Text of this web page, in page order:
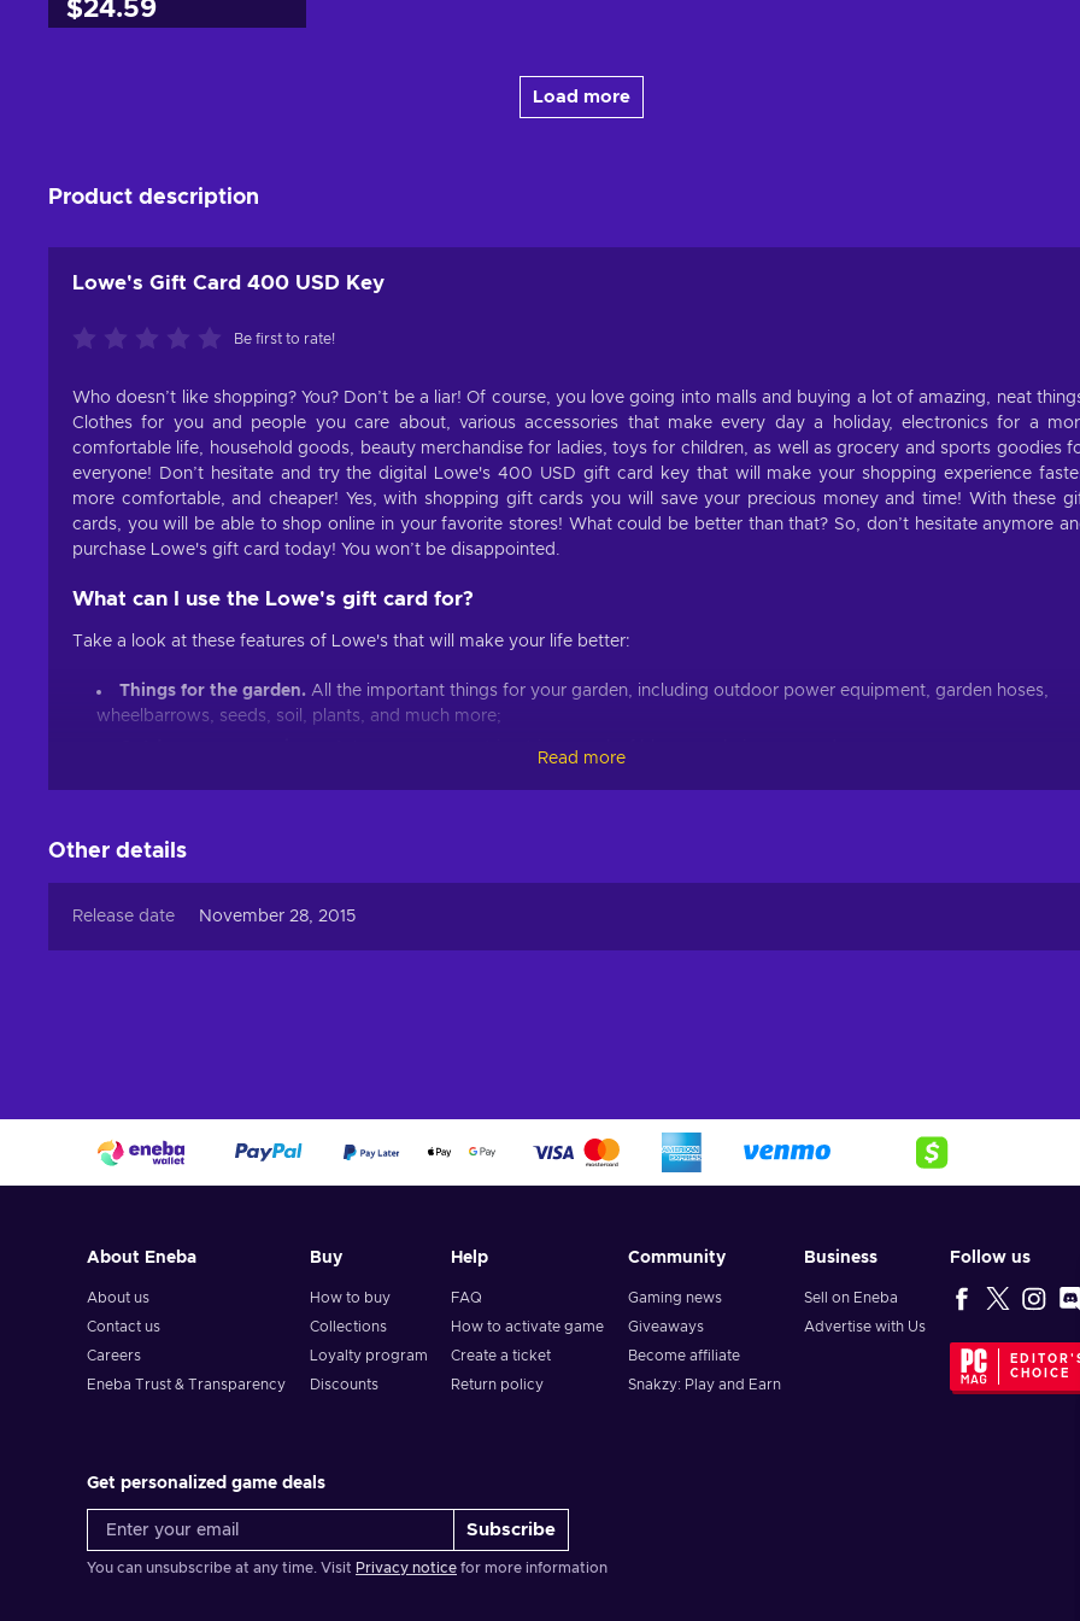
$24.59
Load more
Product description
Lowe's Gift Card 400 USD Key
Be first to rate!
Who doesn’t like shopping? You? Don’t be a liar! Of course, you love going into malls and buying a lot of amazing, neat
Clothes for you and people you care about, various accessories that make every day a holiday, electronics for a
comfortable life, household goods, beauty merchandise for ladies, toys for children, as well as grocery and sports goodies
everyone! Don’t hesitate and try the digital Lowe's 400 USD gift card key that will make your shopping experience
more comfortable, and cheaper! Yes, with shopping gift cards you will save your precious money and time! With these
cards, you will be able to shop online in your favorite stores! What could be better than that? So, don’t hesitate anymore
purchase Lowe's gift card today! You won’t be disappointed.
What can I use the Lowe's gift card for?
Take a look at these features of Lowe's that will make your life better:
Things for the garden. All the important things for your garden, including outdoor power equipment, garden hoses,
wheelbarrows, seeds, soil, plants, and much more;
Lawn mowers, string trimmers, leaf blowers, chainsaws, and more;
Plumbing equipment.
It’s always better with Lowe's!
How to activate Lowe's gift card?
To redeem a gift card, follow these steps:
Enter your gift card number and PIN;
Select “Apply”;
The gift card is added to your balance!
Read more
Other details
Release date November 28, 2015
About Eneba
About us
Contact us
Careers
Eneba Trust & Transparency
Buy
How to buy
Collections
Loyalty program
Discounts
Help
FAQ
How to activate game
Create a ticket
Return policy
Community
Gaming news
Giveaways
Become affiliate
Snakzy: Play and Earn
Business
Sell on Eneba
Advertise with Us
Follow us
CHOICE
Get personalized game deals
Subscribe
You can unsubscribe at any time. Visit Privacy notice for more information